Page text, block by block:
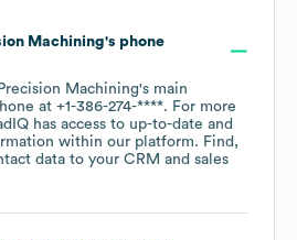
Machining's phone
Machining's main
at +1-386-274-****. For more
has access to up-to-date and
within our platform. Find,
data to your CRM and sales